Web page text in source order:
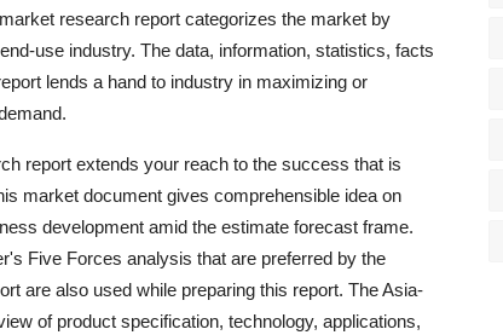
research report categorizes the market by
use industry. The data, information, statistics, facts
lends a hand to industry in maximizing or
report extends your reach to the success that is
market document gives comprehensible idea on
development amid the estimate forecast frame.
Five Forces analysis that are preferred by the
are also used while preparing this report. The Asia-
of product specification, technology, applications,